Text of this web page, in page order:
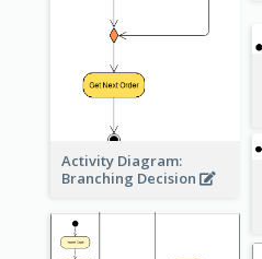
Activity Diagram:
Branching Decision